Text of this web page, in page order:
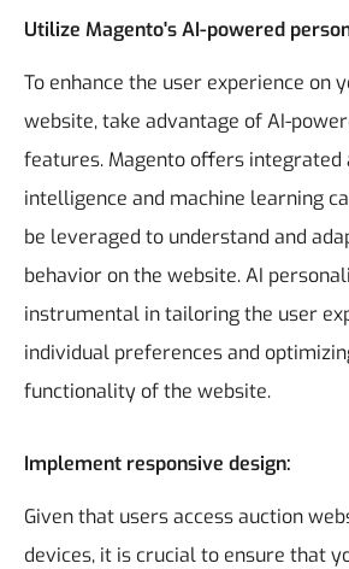
Utilize Magento's AI-powered
To enhance the user experience on
website, take advantage of AI-
features. Magento offers
intelligence and machine learning
be leveraged to understand and
behavior on the website. AI
instrumental in tailoring the user
individual preferences and
functionality of the website.
Implement responsive design:
Given that users access auction
devices, it is crucial to ensure that